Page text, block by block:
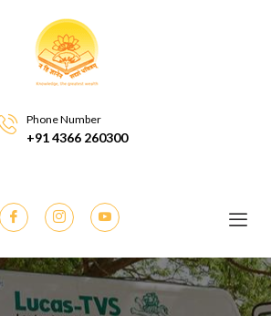
Phone Number
+91 4366 260300